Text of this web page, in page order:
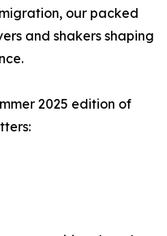
our packed
and shakers shaping
2025 edition of